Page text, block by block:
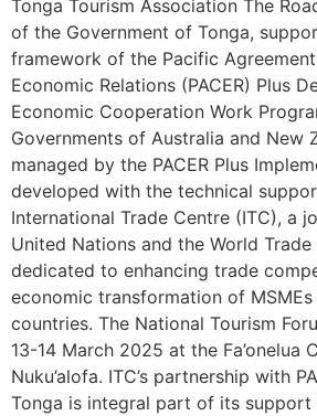
Tonga Tourism Association The
of the Government of Tonga,
framework of the Pacific
Economic Relations (PACER) Plus
Economic Cooperation Work
Governments of Australia and New
managed by the PACER Plus
developed with the technical
International Trade Centre (ITC), a
United Nations and the World
dedicated to enhancing trade
economic transformation of
countries. The National Tourism
13-14 March 2025 at the Fa’onelua
Nuku’alofa. ITC’s partnership with
Tonga is integral part of its